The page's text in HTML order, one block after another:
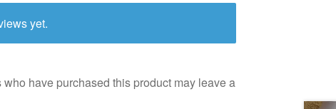
yet.
have purchased this product may leave a